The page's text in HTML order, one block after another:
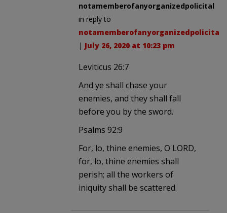
notamemberofanyorganizedpolicital
in reply to
notamemberofanyorganizedpolicital
| July 26, 2020 at 10:23 pm
Leviticus 26:7
And ye shall chase your
enemies, and they shall fall
before you by the sword.
Psalms 92:9
For, lo, thine enemies, O LORD,
for, lo, thine enemies shall
perish; all the workers of
iniquity shall be scattered.